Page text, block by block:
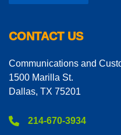
CONTACT US
Communications and
1500 Marilla St.
Dallas, TX 75201
214-670-3934